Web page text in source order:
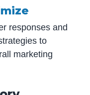
responses and
to
marketing